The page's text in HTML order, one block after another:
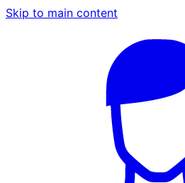
Skip to main content